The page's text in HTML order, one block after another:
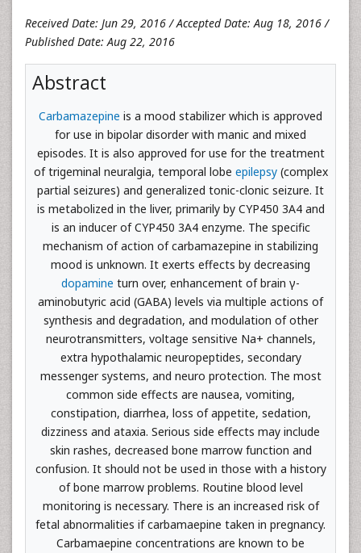
Received Date: Jun 29, 2016 / Accepted Date: Aug 18, 2016 /
Published Date: Aug 22, 2016
Abstract
Carbamazepine is a mood stabilizer which is approved
for use in bipolar disorder with manic and mixed
episodes. It is also approved for use for the treatment
of trigeminal neuralgia, temporal lobe epilepsy(complex
partial seizures) and generalized tonic-clonic seizure. It
is metabolized in the liver, primarily by CYP450 3A4 and
is an inducer of CYP450 3A4 enzyme. The specific
mechanism of action of carbamazepine in stabilizing
mood is unknown. It exerts effects by decreasing
dopamine turn over, enhancement of brain γ-
aminobutyric acid (GABA) levels via multiple actions of
synthesis and degradation, and modulation of other
neurotransmitters, voltage sensitive Na+ channels,
extra hypothalamic neuropeptides, secondary
messenger systems, and neuro protection. The most
common side effects are nausea, vomiting,
constipation, diarrhea, loss of appetite, sedation,
dizziness and ataxia. Serious side effects may include
skin rashes, decreased bone marrow function and
confusion. It should not be used in those with a history
of bone marrow problems. Routine blood level
monitoring is necessary. There is an increased risk of
fetal abnormalities if carbamaepine taken in pregnancy.
Carbamaepine concentrations are known to be